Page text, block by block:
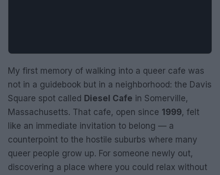
My first memory of walking into a queer cafe was
not in a guidebook but in a neighborhood: the Davis
Square spot called Diesel Cafe in Somerville,
Massachusetts. That cafe, open since 1999, felt
like an immediate invitation to belong — a
counterpoint to the hostile suburbs where many
queer people grow up. For someone newly out,
discovering a place where you could relax without